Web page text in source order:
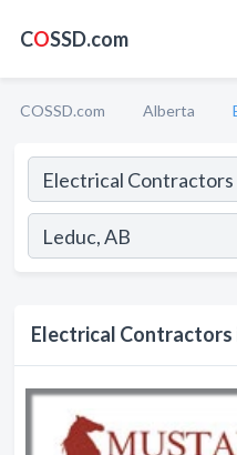
COSSD.com
COSSD.com Alberta
Electrical Contractors